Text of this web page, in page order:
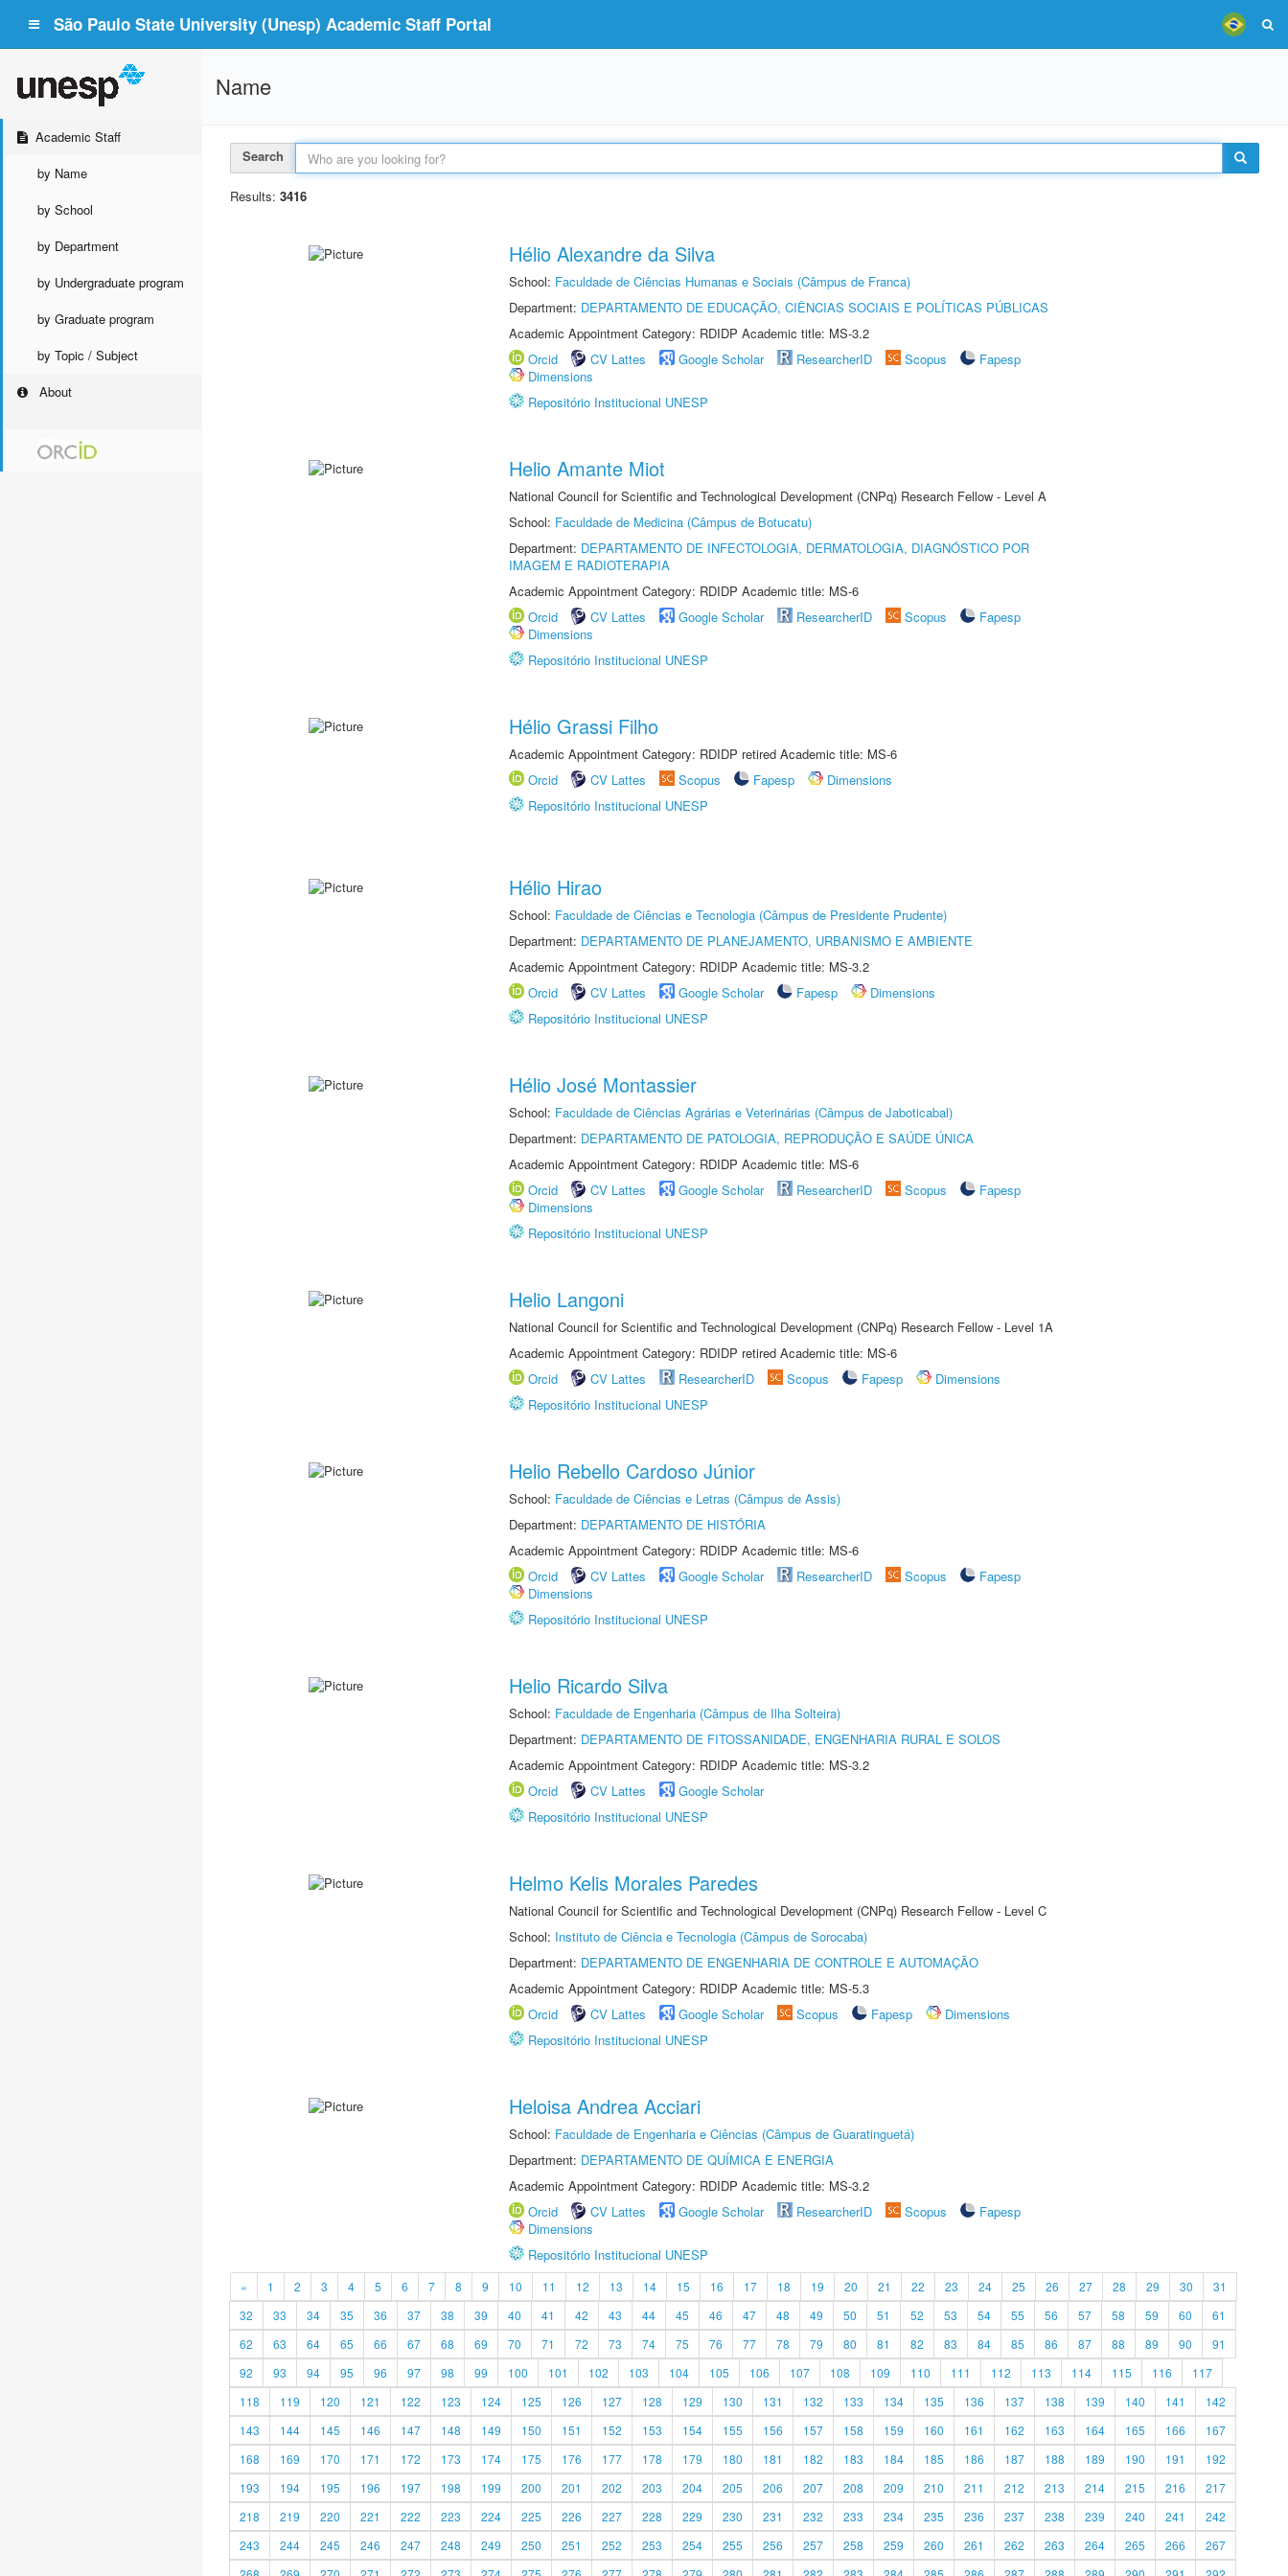
São Paulo State University (Unesp) Academic Staff Portal
Academic Staff
by Name
by School
by Department
by Undergraduate program
by Graduate program
by Topic / Subject
About
Name
Search
Results: 3416
Hélio Alexandre da Silva
School: Faculdade de Ciências Humanas e Sociais (Câmpus de Franca)
Department: DEPARTAMENTO DE EDUCAÇÃO, CIÊNCIAS SOCIAIS E POLÍTICAS PÚBLICAS
Academic Appointment Category: RDIDP Academic title: MS-3.2
Orcid
CV Lattes Google Scholar ResearcherID Scopus
Fapesp
Dimensions
Repositório Institucional UNESP
Helio Amante Miot
National Council for Scientific and Technological Development (CNPq) Research Fellow - Level A
School: Faculdade de Medicina (Câmpus de Botucatu)
Department: DEPARTAMENTO DE INFECTOLOGIA, DERMATOLOGIA, DIAGNÓSTICO POR
IMAGEM E RADIOTERAPIA
Academic Appointment Category: RDIDP Academic title: MS-6
Orcid
CV Lattes Google Scholar ResearcherID Scopus
Fapesp
Dimensions
Repositório Institucional UNESP
Hélio Grassi Filho
Academic Appointment Category: RDIDP retired Academic title: MS-6
Orcid
CV Lattes Scopus Fapesp
Dimensions
Repositório Institucional UNESP
Hélio Hirao
School: Faculdade de Ciências e Tecnologia (Câmpus de Presidente Prudente)
Department: DEPARTAMENTO DE PLANEJAMENTO, URBANISMO E AMBIENTE
Academic Appointment Category: RDIDP Academic title: MS-3.2
Orcid
CV Lattes Google Scholar Fapesp
Dimensions
Repositório Institucional UNESP
Hélio José Montassier
School: Faculdade de Ciências Agrárias e Veterinárias (Câmpus de Jaboticabal)
Department: DEPARTAMENTO DE PATOLOGIA, REPRODUÇÃO E SAÚDE ÚNICA
Academic Appointment Category: RDIDP Academic title: MS-6
Orcid
CV Lattes Google Scholar ResearcherID Scopus
Fapesp
Dimensions
Repositório Institucional UNESP
Helio Langoni
National Council for Scientific and Technological Development (CNPq) Research Fellow - Level 1A
Academic Appointment Category: RDIDP retired Academic title: MS-6
Orcid
CV Lattes ResearcherID Scopus Fapesp
Dimensions
Repositório Institucional UNESP
Helio Rebello Cardoso Júnior
School: Faculdade de Ciências e Letras (Câmpus de Assis)
Department: DEPARTAMENTO DE HISTÓRIA
Academic Appointment Category: RDIDP Academic title: MS-6
Orcid
CV Lattes Google Scholar ResearcherID Scopus
Fapesp
Dimensions
Repositório Institucional UNESP
Helio Ricardo Silva
School: Faculdade de Engenharia (Câmpus de Ilha Solteira)
Department: DEPARTAMENTO DE FITOSSANIDADE, ENGENHARIA RURAL E SOLOS
Academic Appointment Category: RDIDP Academic title: MS-3.2
Orcid
CV Lattes
Google Scholar
Repositório Institucional UNESP
Helmo Kelis Morales Paredes
National Council for Scientific and Technological Development (CNPq) Research Fellow - Level C
School: Instituto de Ciência e Tecnologia (Câmpus de Sorocaba)
Department: DEPARTAMENTO DE ENGENHARIA DE CONTROLE E AUTOMAÇÃO
Academic Appointment Category: RDIDP Academic title: MS-5.3
Orcid
CV Lattes Google Scholar Scopus Fapesp
Dimensions
Repositório Institucional UNESP
Heloisa Andrea Acciari
School: Faculdade de Engenharia e Ciências (Câmpus de Guaratinguetá)
Department: DEPARTAMENTO DE QUÍMICA E ENERGIA
Academic Appointment Category: RDIDP Academic title: MS-3.2
Orcid
CV Lattes Google Scholar ResearcherID Scopus
Fapesp
Dimensions
Repositório Institucional UNESP
« 1 2 3 4 5 6 7 8 9 10 11 12 13 14 15 16 17 18 19 20 21 22 23 24 25 26 27 28 29 30
31
32
33 34 35 36 37 38 39 40 41 42 43 44 45 46 47 48 49 50 51 52 53 54 55 56 57 58 59 60
61
62
63 64 65 66 67 68 69 70 71 72 73 74 75 76 77 78 79 80 81 82 83 84 85 86 87 88 89 90
91
92
93 94 95 96 97 98 99 100 101 102 103 104 105 106 107 108 109 110 111 112 113 114 115 116
117
118
119 120 121 122 123 124 125 126 127 128 129 130 131 132 133 134 135 136 137 138 139 140 141
142
143
144 145 146 147 148 149 150 151 152 153 154 155 156 157 158 159 160 161 162 163 164 165 166
167
168
169 170 171 172 173 174 175 176 177 178 179 180 181 182 183 184 185 186 187 188 189 190 191
192
193
194 195 196 197 198 199 200 201 202 203 204 205 206 207 208 209 210 211 212 213 214 215 216
217
218
219 220 221 222 223 224 225 226 227 228 229 230 231 232 233 234 235 236 237 238 239 240 241
242
243
244 245 246 247 248 249 250 251 252 253 254 255 256 257 258 259 260 261 262 263 264 265 266
267